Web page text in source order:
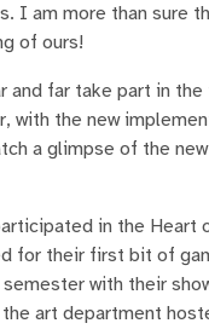
am more than sure
of ours!
and far take part in
the new
a glimpse of the
in the Heart
for their first bit of
with their
art department